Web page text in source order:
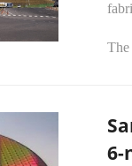
The
6-